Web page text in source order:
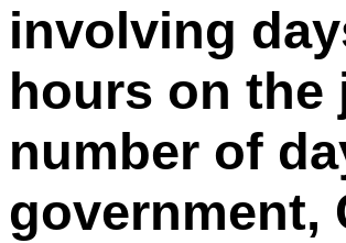
involving
hours on the
number of
government,